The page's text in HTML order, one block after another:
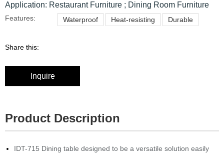
Application: Restaurant Furniture ; Dining Room Furniture
Features: Waterproof Heat-resisting Durable
Share this:
Inquire
Product Description
IDT-715 Dining table designed to be a versatile solution easily